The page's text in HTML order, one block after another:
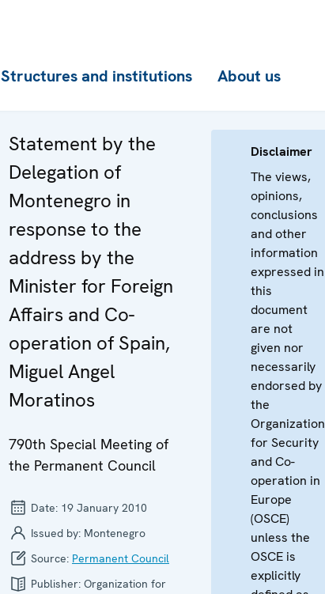
Structures and institutions About us
Statement by the
Delegation of
Montenegro in
response to the
address by the
Minister for Foreign
Affairs and Co-
operation of Spain,
Miguel Angel
Moratinos
790th Special Meeting of
the Permanent Council
Date: 19 January 2010
Issued by: Montenegro
Source: Permanent Council
Publisher: Organization for
Disclaimer
The views,
opinions,
conclusions
and other
information
expressed in
this
document
are not
given nor
necessarily
endorsed by
the
Organization
for Security
and Co-
operation in
Europe
(OSCE)
unless the
OSCE is
explicitly